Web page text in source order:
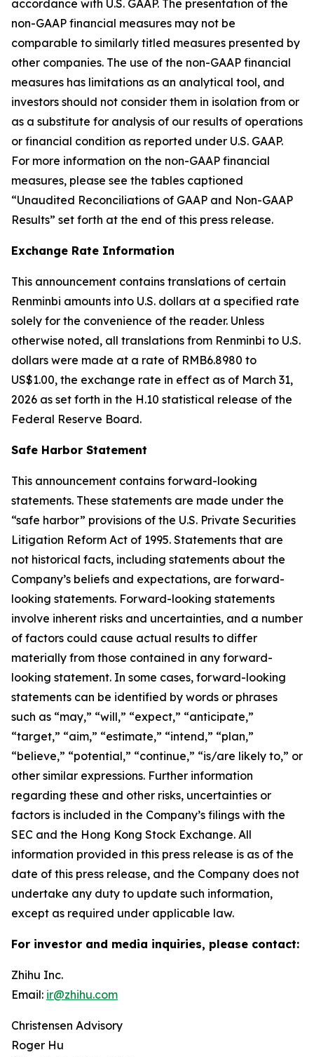
accordance with U.S. GAAP. The presentation of the
non-GAAP financial measures may not be
comparable to similarly titled measures presented by
other companies. The use of the non-GAAP financial
measures has limitations as an analytical tool, and
investors should not consider them in isolation from or
as a substitute for analysis of our results of operations
or financial condition as reported under U.S. GAAP.
For more information on the non-GAAP financial
measures, please see the tables captioned
“Unaudited Reconciliations of GAAP and Non-GAAP
Results” set forth at the end of this press release.
Exchange Rate Information
This announcement contains translations of certain
Renminbi amounts into U.S. dollars at a specified rate
solely for the convenience of the reader. Unless
otherwise noted, all translations from Renminbi to U.S.
dollars were made at a rate of RMB6.8980 to
US$1.00, the exchange rate in effect as of March 31,
2026 as set forth in the H.10 statistical release of the
Federal Reserve Board.
Safe Harbor Statement
This announcement contains forward-looking
statements. These statements are made under the
“safe harbor” provisions of the U.S. Private Securities
Litigation Reform Act of 1995. Statements that are
not historical facts, including statements about the
Company’s beliefs and expectations, are forward-
looking statements. Forward-looking statements
involve inherent risks and uncertainties, and a number
of factors could cause actual results to differ
materially from those contained in any forward-
looking statement. In some cases, forward-looking
statements can be identified by words or phrases
such as “may,” “will,” “expect,” “anticipate,”
“target,” “aim,” “estimate,” “intend,” “plan,”
“believe,” “potential,” “continue,” “is/are likely to,” or
other similar expressions. Further information
regarding these and other risks, uncertainties or
factors is included in the Company’s filings with the
SEC and the Hong Kong Stock Exchange. All
information provided in this press release is as of the
date of this press release, and the Company does not
undertake any duty to update such information,
except as required under applicable law.
For investor and media inquiries, please contact:
Zhihu Inc.
Email: ir@zhihu.com
Christensen Advisory
Roger Hu